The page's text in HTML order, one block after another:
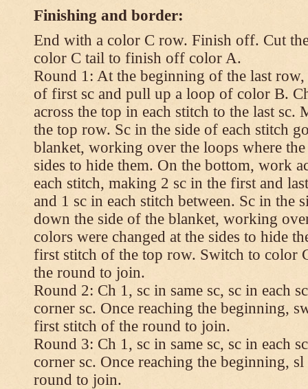
Finishing and border:
End with a color C row. Finish off. Cut
color C tail to finish off color A.
Round 1: At the beginning of the last
of first sc and pull up a loop of color B.
across the top in each stitch to the last sc.
the top row. Sc in the side of each stitch
blanket, working over the loops where
sides to hide them. On the bottom, work
each stitch, making 2 sc in the first and
and 1 sc in each stitch between. Sc in the
down the side of the blanket, working
colors were changed at the sides to hide
first stitch of the top row. Switch to color
the round to join.
Round 2: Ch 1, sc in same sc, sc in each
corner sc. Once reaching the beginning,
first stitch of the round to join.
Round 3: Ch 1, sc in same sc, sc in each
corner sc. Once reaching the beginning,
round to join.